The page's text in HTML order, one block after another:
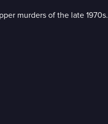
murders of the late 1970s.